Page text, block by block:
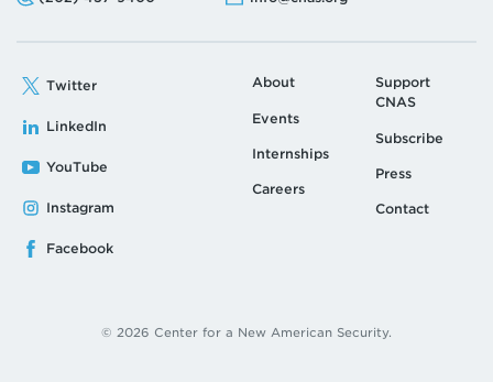
Twitter
LinkedIn
YouTube
Instagram
Facebook
About
Events
Internships
Careers
Support
CNAS
Subscribe
Press
Contact
© 2026 Center for a New American Security.